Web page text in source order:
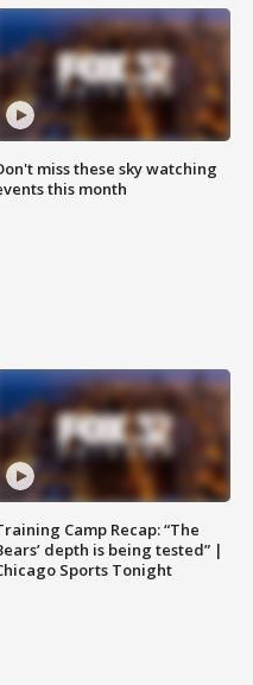
miss these sky watching
this month
Camp Recap: “The
depth is being tested” |
Sports Tonight